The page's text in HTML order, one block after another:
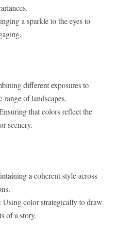
a sparkle to the eyes to
different exposures to
of landscapes.
that colors reflect the
scenery.
a coherent style across
: Using color strategically to draw
of a story.